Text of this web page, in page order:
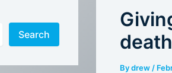
Search
Bydrew /